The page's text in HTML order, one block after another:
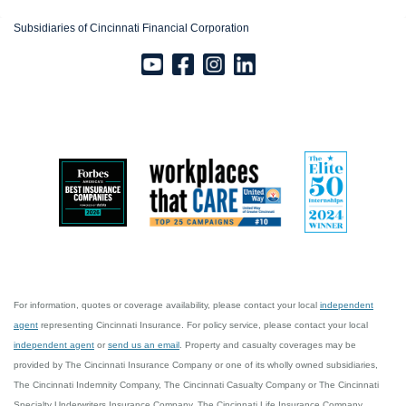
Subsidiaries of Cincinnati Financial Corporation
For information, quotes or coverage availability, please contact your local independent
agent representing Cincinnati Insurance. For policy service, please contact your local
independent agent or send us an email . Property and casualty coverages may be
provided by The Cincinnati Insurance Company or one of its wholly owned subsidiaries,
The Cincinnati Indemnity Company, The Cincinnati Casualty Company or The Cincinnati